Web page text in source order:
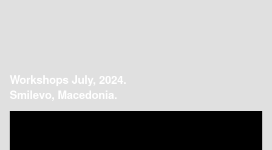
Workshops July, 2024.
Smilevo, Macedonia.